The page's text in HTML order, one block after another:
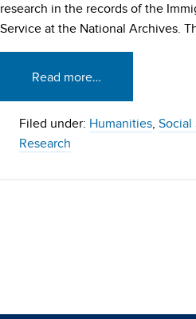
research in the records of the
Service at the National Archives.
Read more…
Filed under: Humanities, Social
Research